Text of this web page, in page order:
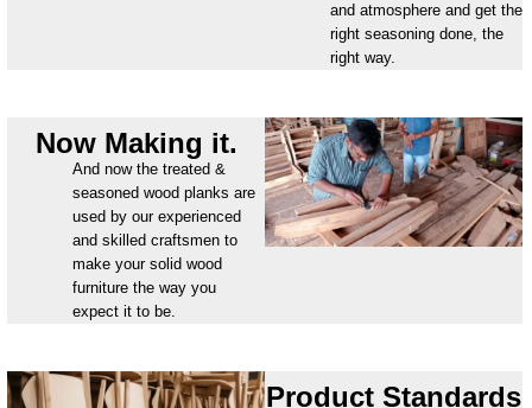
and atmosphere and get the
right seasoning done, the
right way.
Now Making it.
And now the treated &
seasoned wood planks are
used by our experienced
and skilled craftsmen to
make your solid wood
furniture the way you
expect it to be.
Product Standards